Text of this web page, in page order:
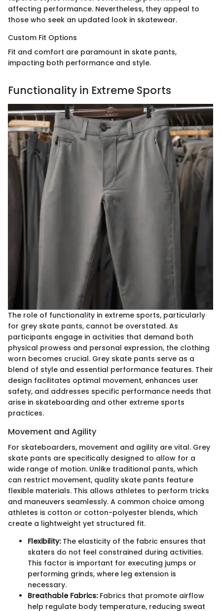
affecting performance. Nevertheless, they appeal to
those who seek an updated look in skatewear.
Custom Fit Options
Fit and comfort are paramount in skate pants,
impacting both performance and style.
Functionality in Extreme Sports
The role of functionality in extreme sports, particularly
for grey skate pants, cannot be overstated. As
participants engage in activities that demand both
physical prowess and personal expression, the clothing
worn becomes crucial. Grey skate pants serve as a
blend of style and essential performance features. Their
design facilitates optimal movement, enhances user
safety, and addresses specific performance needs that
arise in skateboarding and other extreme sports
practices.
Movement and Agility
For skateboarders, movement and agility are vital. Grey
skate pants are specifically designed to allow for a
wide range of motion. Unlike traditional pants, which
can restrict movement, quality skate pants feature
flexible materials. This allows athletes to perform tricks
and maneuvers seamlessly. A common choice among
athletes is cotton or cotton-polyester blends, which
create a lightweight yet structured fit.
Flexibility:The elasticity of the fabric ensures that
skaters do not feel constrained during activities.
This factor is important for executing jumps or
performing grinds, where leg extension is
necessary.
Breathable Fabrics:Fabrics that promote airflow
help regulate body temperature, reducing sweat